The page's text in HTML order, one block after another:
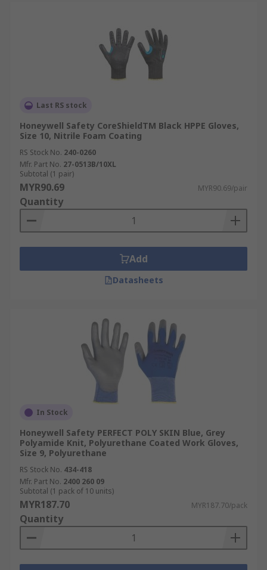
Last RS stock
Honeywell Safety CoreShieldTM Black HPPE Gloves,
Size 10, Nitrile Foam Coating
RS Stock No. 240-0260
Mfr. Part No. 27-0513B/10XL
Subtotal (1 pair)
MYR90.69 MYR90.69/pair
Quantity
Add
Datasheets
In Stock
Honeywell Safety PERFECT POLY SKIN Blue, Grey
Polyamide Knit, Polyurethane Coated Work Gloves,
Size 9, Polyurethane
RS Stock No. 434-418
Mfr. Part No. 2400 260 09
Subtotal (1 pack of 10 units)
MYR187.70 MYR187.70/pack
Quantity